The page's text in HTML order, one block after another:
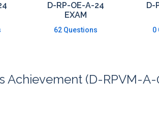
D-RP-OE-A-24
EXAM
62 Questions
D-
0
(D-RPVM-A-